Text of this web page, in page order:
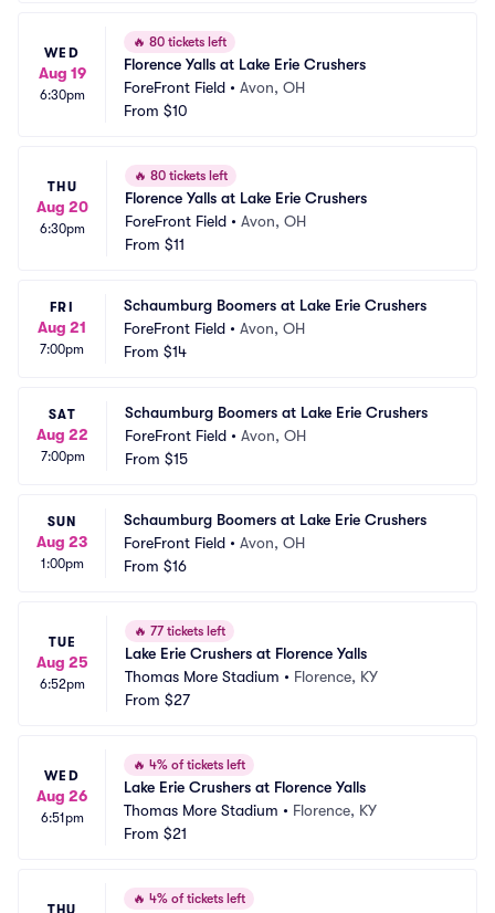
WED
Aug 19
6:30pm
🔥 80 tickets left
Florence Yalls at Lake Erie Crushers
ForeFront Field • Avon, OH
From $10
THU
Aug 20
6:30pm
🔥 80 tickets left
Florence Yalls at Lake Erie Crushers
ForeFront Field • Avon, OH
From $11
FRI
Aug 21
7:00pm
Schaumburg Boomers at Lake Erie Crushers
ForeFront Field • Avon, OH
From $14
SAT
Aug 22
7:00pm
Schaumburg Boomers at Lake Erie Crushers
ForeFront Field • Avon, OH
From $15
SUN
Aug 23
1:00pm
Schaumburg Boomers at Lake Erie Crushers
ForeFront Field • Avon, OH
From $16
TUE
Aug 25
6:52pm
🔥 77 tickets left
Lake Erie Crushers at Florence Yalls
Thomas More Stadium • Florence, KY
From $27
WED
Aug 26
6:51pm
🔥 4% of tickets left
Lake Erie Crushers at Florence Yalls
Thomas More Stadium • Florence, KY
From $21
THU
🔥 4% of tickets left